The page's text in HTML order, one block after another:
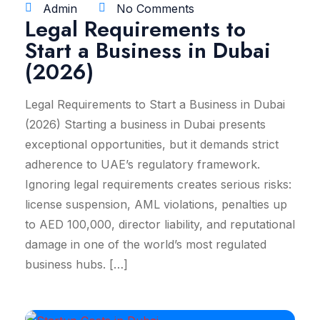
Admin No Comments
Legal Requirements to
Start a Business in Dubai
(2026)
Legal Requirements to Start a Business in Dubai
(2026) Starting a business in Dubai presents
exceptional opportunities, but it demands strict
adherence to UAE’s regulatory framework.
Ignoring legal requirements creates serious risks:
license suspension, AML violations, penalties up
to AED 100,000, director liability, and reputational
damage in one of the world’s most regulated
business hubs. […]